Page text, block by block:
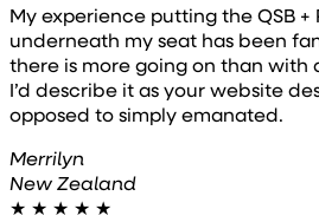
My experience putting the QSB +
underneath my seat has been
there is more going on than with
I’d describe it as your website
opposed to simply emanated.
Merrilyn
New Zealand
★ ★ ★ ★ ★